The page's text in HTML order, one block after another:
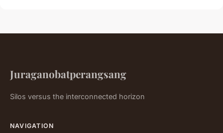
Juraganobatperangsang
Silos versus the interconnected horizon
NAVIGATION